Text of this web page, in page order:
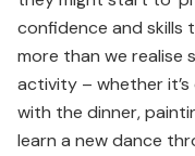
confidence and skills
more than we realise
activity – whether
with the dinner,
learn a new dance